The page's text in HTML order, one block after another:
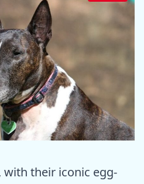
with their iconic egg-